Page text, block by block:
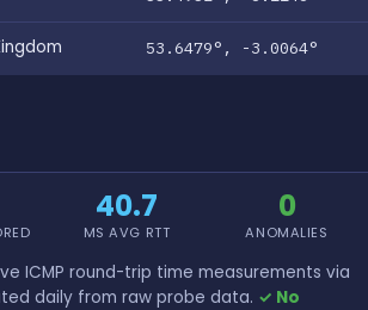
53.6479°, -3.0064°
40.7
MS AVG RTT
0
ANOMALIES
ICMP round-trip time measurements via
daily from raw probe data. ✓ No